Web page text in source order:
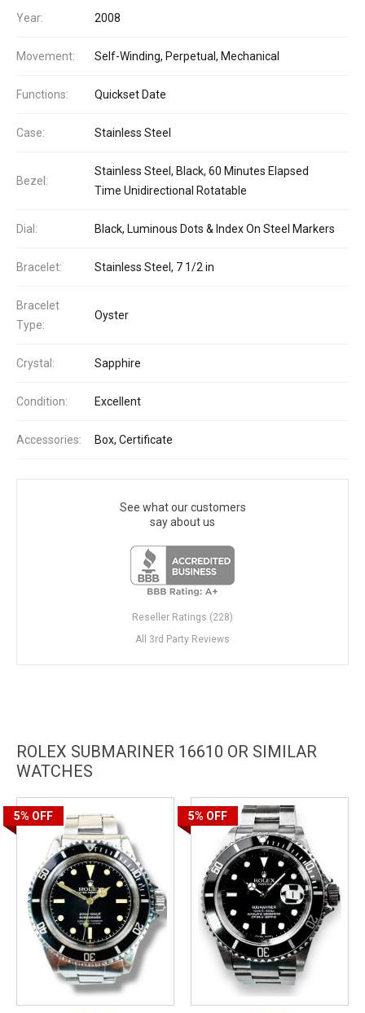
Year: 2008
Movement: Self-Winding, Perpetual, Mechanical
Functions: Quickset Date
Case: Stainless Steel
Bezel:
Stainless Steel, Black, 60 Minutes Elapsed
Time Unidirectional Rotatable
Dial: Black, Luminous Dots & Index On Steel Markers
Bracelet: Stainless Steel, 7 1/2 in
Bracelet
Type:
Oyster
Crystal: Sapphire
Condition: Excellent
Accessories: Box, Certificate
See what our customers
say about us
Reseller Ratings (228)
All 3rd Party Reviews
ROLEX SUBMARINER 16610 OR SIMILAR
WATCHES
5% OFF 5% OFF